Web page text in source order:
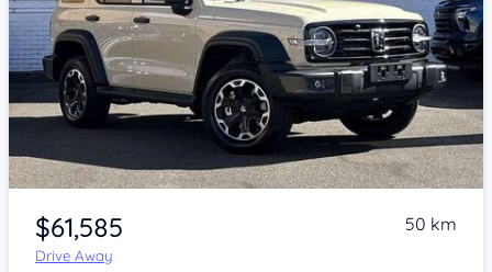
Item 1 of 4
$61,585
Drive Away
50 km